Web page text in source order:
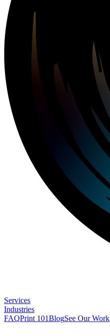
Services
Industries
FAQPrint 101BlogSee Our Work